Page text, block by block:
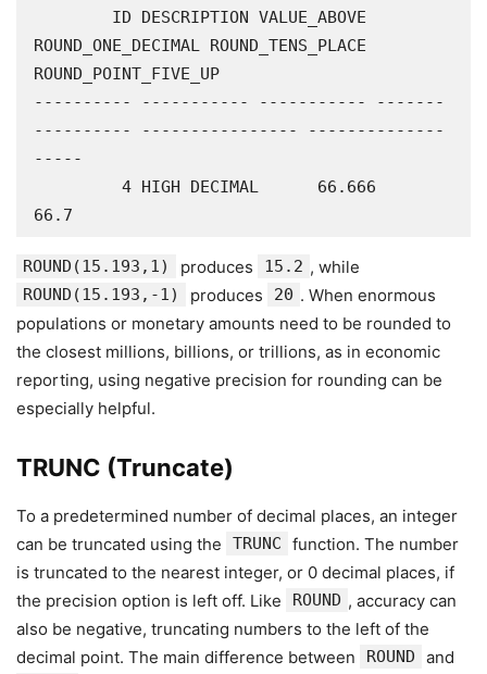
ROUND_ONE_DECIMAL ROUND_TENS_PLACE
ROUND_POINT_FIVE_UP
---------- ----------- ----------- -------
---------- ---------------- --------------
-----
66.7
ROUND(15.193,1) produces 15.2 , while
ROUND(15.193,-1) produces 20 . When enormous
populations or monetary amounts need to be rounded to
the closest millions, billions, or trillions, as in economic
reporting, using negative precision for rounding can be
especially helpful.
TRUNC (Truncate)
To a predetermined number of decimal places, an integer
can be truncated using the
TRUNC
function. The number
is truncated to the nearest integer, or 0 decimal places, if
the precision option is left off. Like
ROUND , accuracy can
also be negative, truncating numbers to the left of the
decimal point. The main difference between
ROUND and